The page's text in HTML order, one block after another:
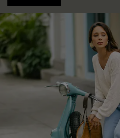
COMPANY INFO
About Us
Affiliate
Cupshe Supply Chain